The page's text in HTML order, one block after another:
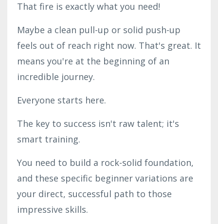
That fire is exactly what you need!
Maybe a clean pull-up or solid push-up
feels out of reach right now. That's great. It
means you're at the beginning of an
incredible journey.
Everyone starts here.
The key to success isn't raw talent; it's
smart training.
You need to build a rock-solid foundation,
and these specific beginner variations are
your direct, successful path to those
impressive skills.